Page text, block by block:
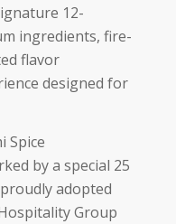
12-
ingredients, fire-
flavor
designed for
Spice
by a special 25
adopted
Group